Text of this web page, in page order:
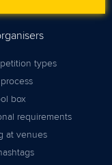
types
box
requirements
at venues